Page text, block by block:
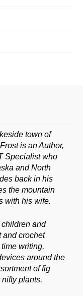
town of
is an Author,
Specialist who
and North
back in his
the mountain
with his wife.
children and
and crochet
writing,
around the
of fig
plants.